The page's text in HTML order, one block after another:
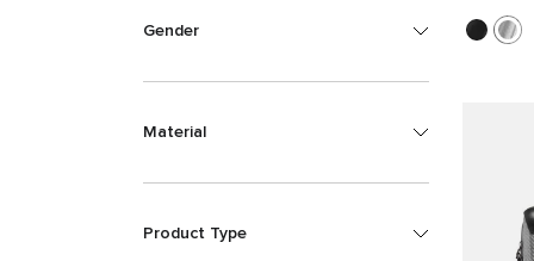
Gender
Material
Product Type